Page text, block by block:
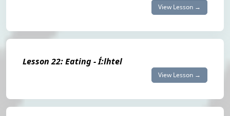
View Lesson →
Lesson 22: Eating - Í:lhtel
View Lesson →